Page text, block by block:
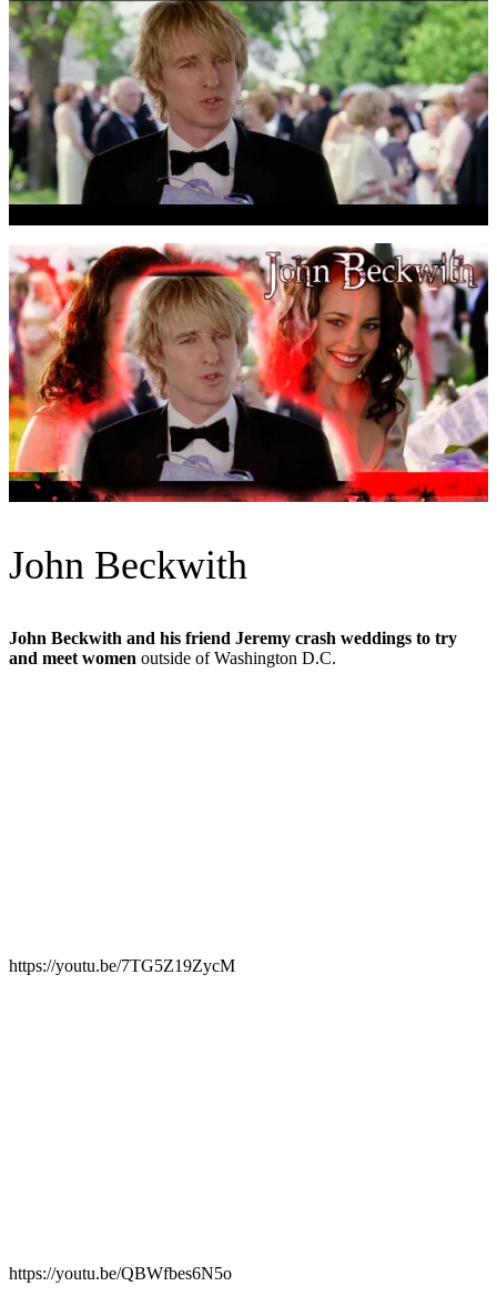
John Beckwith
John Beckwith and his friend Jeremy crash weddings to try
and meet women outside of Washington D.C.
https://youtu.be/7TG5Z19ZycM
https://youtu.be/QBWfbes6N5o